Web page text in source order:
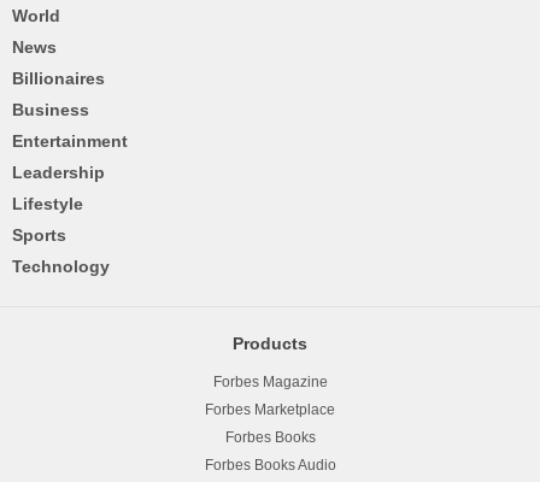
World
News
Billionaires
Business
Entertainment
Leadership
Lifestyle
Sports
Technology
Products
Forbes Magazine
Forbes Marketplace
Forbes Books
Forbes Books Audio